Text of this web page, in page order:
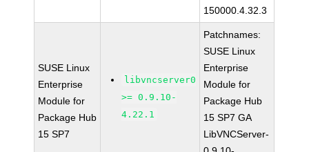
150000.4.32.3
SUSE Linux
Enterprise
Module for
Package Hub
15 SP7
libvncserver0
>= 0.9.10-
4.22.1
Patchnames:
SUSE Linux
Enterprise
Module for
Package Hub
15 SP7 GA
LibVNCServer-